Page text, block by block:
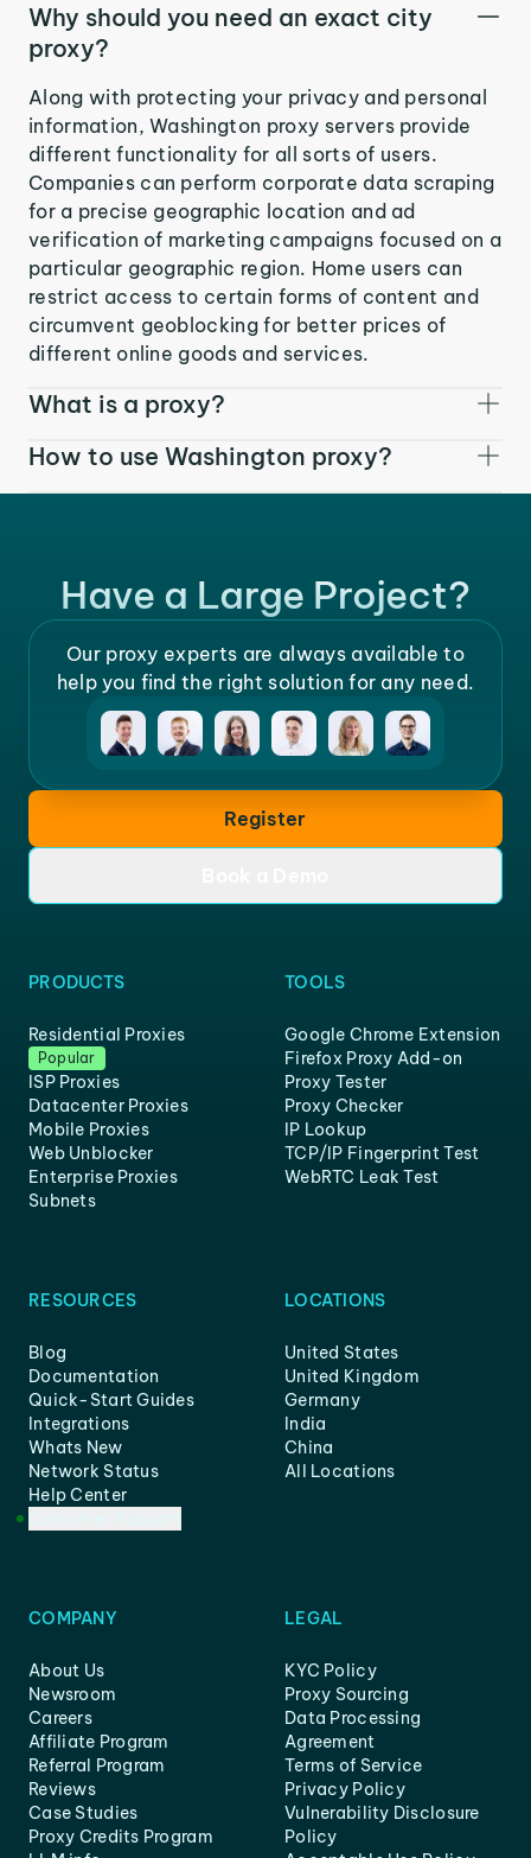
Why should you need an exact city
proxy?
Along with protecting your privacy and personal
information, Washington proxy servers provide
different functionality for all sorts of users.
Companies can perform corporate data scraping
for a precise geographic location and ad
verification of marketing campaigns focused on a
particular geographic region. Home users can
restrict access to certain forms of content and
circumvent geoblocking for better prices of
different online goods and services.
What is a proxy?
How to use Washington proxy?
Have a Large Project?
Our proxy experts are always available to
help you find the right solution for any need.
Register
PRODUCTS
Residential Proxies
Popular
ISP Proxies
Datacenter Proxies
Mobile Proxies
Web Unblocker
Enterprise Proxies
Subnets
TOOLS
Google Chrome Extension
Firefox Proxy Add-on
Proxy Tester
Proxy Checker
IP Lookup
TCP/IP Fingerprint Test
WebRTC Leak Test
RESOURCES
Blog
Documentation
Quick-Start Guides
Integrations
Whats New
Network Status
Help Center
LOCATIONS
United States
United Kingdom
Germany
India
China
All Locations
COMPANY
About Us
Newsroom
Careers
Affiliate Program
Referral Program
Reviews
Case Studies
Proxy Credits Program
LEGAL
KYC Policy
Proxy Sourcing
Data Processing
Agreement
Terms of Service
Privacy Policy
Vulnerability Disclosure
Policy